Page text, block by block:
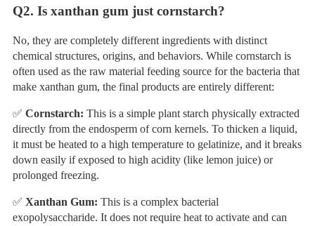
Q2. Is xanthan gum just cornstarch?
No, they are completely different ingredients with distinct
chemical structures, origins, and behaviors. While cornstarch is
often used as the raw material feeding source for the bacteria that
make xanthan gum, the final products are entirely different:
✅ Cornstarch:This is a simple plant starch physically extracted
directly from the endosperm of corn kernels. To thicken a liquid,
it must be heated to a high temperature to gelatinize, and it breaks
down easily if exposed to high acidity (like lemon juice) or
prolonged freezing.
✅ Xanthan Gum:This is a complex bacterial
exopolysaccharide. It does not require heat to activate and can